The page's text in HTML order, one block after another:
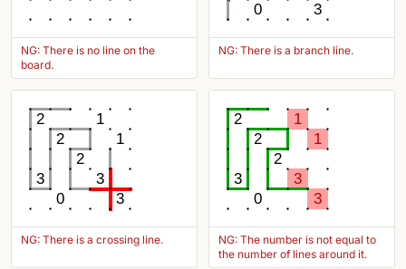
NG: There is no line on the
board.
0
3
NG: There is a branch line.
2
1
2
1
2
3
3
0
3
NG: There is a crossing line.
2
1
2
1
2
3
3
0
3
NG: The number is not equal to
the number of lines around it.